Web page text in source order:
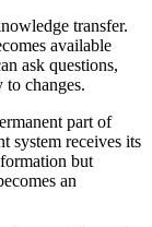
transfer.
available
ask questions,
to changes.
part of
system receives its
but
an